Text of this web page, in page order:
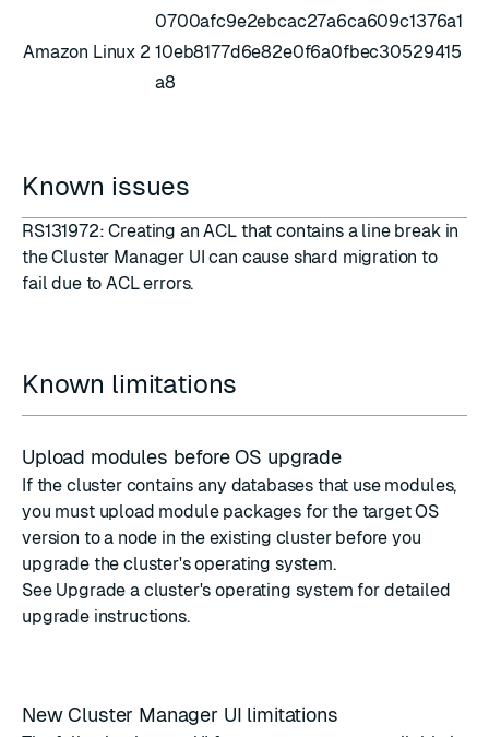
Amazon Linux 2
0700afc9e2ebcac27a6ca609c1376a1
10eb8177d6e82e0f6a0fbec30529415
a8
Known issues
RS131972: Creating an ACL that contains a line break in
the Cluster Manager UI can cause shard migration to
fail due to ACL errors.
Known limitations
Upload modules before OS upgrade
If the cluster contains any databases that use modules,
you must upload module packages for the target OS
version to a node in the existing cluster before you
upgrade the cluster's operating system.
See Upgrade a cluster's operating system for detailed
upgrade instructions.
New Cluster Manager UI limitations